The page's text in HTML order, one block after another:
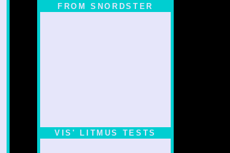
FROM SNORDSTER
VIS' LITMUS TESTS